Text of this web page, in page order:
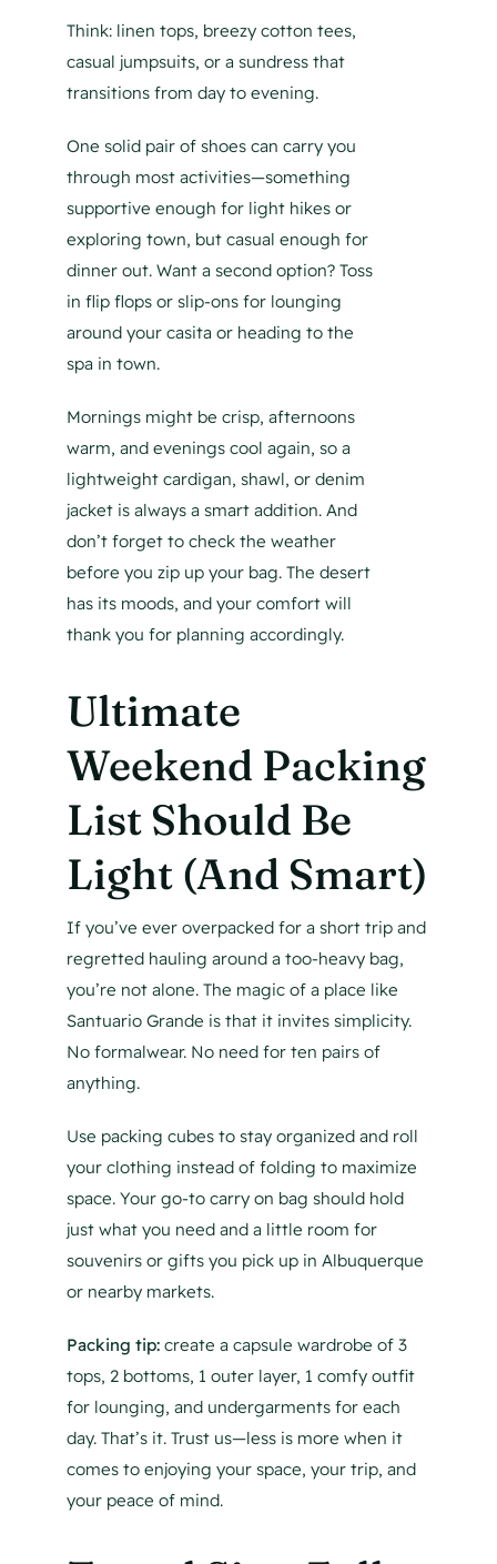
Think: linen tops, breezy cotton tees,
casual jumpsuits, or a sundress that
transitions from day to evening.
One solid pair of shoes can carry you
through most activities—something
supportive enough for light hikes or
exploring town, but casual enough for
dinner out. Want a second option? Toss
in flip flops or slip-ons for lounging
around your casita or heading to the
spa in town.
Mornings might be crisp, afternoons
warm, and evenings cool again, so a
lightweight cardigan, shawl, or denim
jacket is always a smart addition. And
don’t forget to check the weather
before you zip up your bag. The desert
has its moods, and your comfort will
thank you for planning accordingly.
Ultimate
Weekend Packing
List Should Be
Light (And Smart)
If you’ve ever overpacked for a short trip and
regretted hauling around a too-heavy bag,
you’re not alone. The magic of a place like
Santuario Grande is that it invites simplicity.
No formalwear. No need for ten pairs of
anything.
Use packing cubes to stay organized and roll
your clothing instead of folding to maximize
space. Your go-to carry on bag should hold
just what you need and a little room for
souvenirs or gifts you pick up in Albuquerque
or nearby markets.
Packing tip:create a capsule wardrobe of 3
tops, 2 bottoms, 1 outer layer, 1 comfy outfit
for lounging, and undergarments for each
day. That’s it. Trust us—less is more when it
comes to enjoying your space, your trip, and
your peace of mind.